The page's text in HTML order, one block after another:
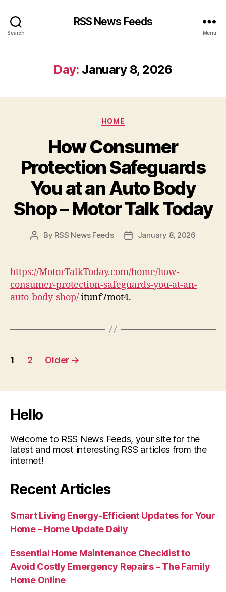
Search
RSS News Feeds
Menu
Day: January 8, 2026
Categories
HOME
How Consumer
Protection Safeguards
You at an Auto Body
Shop – Motor Talk Today
Post
By RSS News Feeds
PostJanuary 8, 2026
https://MotorTalkToday.com/home/how-
consumer-protection-safeguards-you-at-an-
auto-body-shop/itunf7mot4.
Posts
1 2 Older →
Hello
Welcome to RSS News Feeds, your site for the
latest and most interesting RSS articles from the
internet!
Recent Articles
Smart Living Energy-Efficient Updates for Your
Home – Home Update Daily
Essential Home Maintenance Checklist to
Avoid Costly Emergency Repairs – The Family
Home Online